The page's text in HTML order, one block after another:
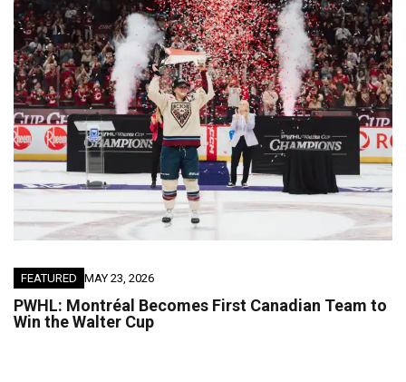
FEATURED MAY 23, 2026
PWHL: Montréal Becomes First Canadian Team to
Win the Walter Cup